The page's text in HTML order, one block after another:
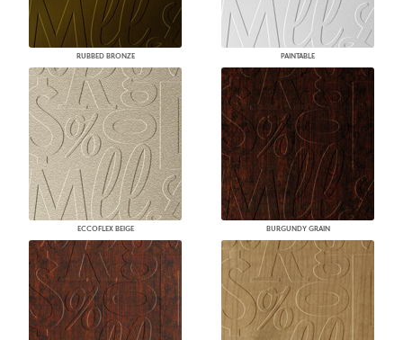
RUBBED BRONZE PAINTABLE
ECCOFLEX BEIGE BURGUNDY GRAIN